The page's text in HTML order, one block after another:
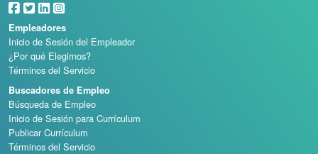
Empleadores
Inicio de Sesión del Empleador
¿Por qué Elegirnos?
Términos del Servicio
Buscadores de Empleo
Búsqueda de Empleo
Inicio de Sesión para Currículum
Publicar Currículum
Términos del Servicio